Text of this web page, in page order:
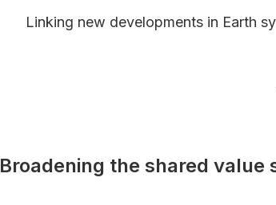
Linking new developments in Earth
Broadening the shared